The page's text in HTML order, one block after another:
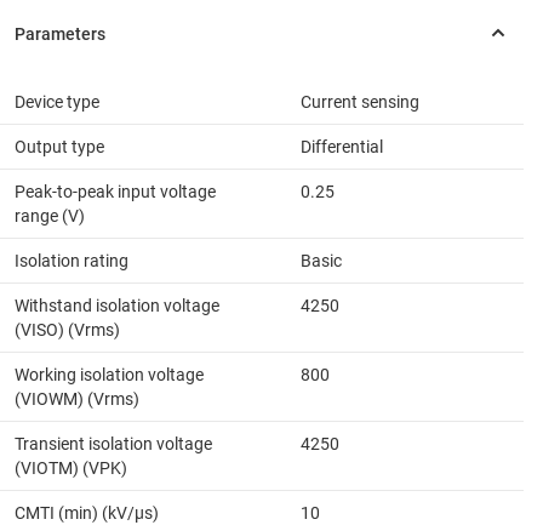
Device type Current sensing
Output type Differential
Peak-to-peak input voltage
range (V)
0.25
Isolation rating Basic
Withstand isolation voltage
(VISO) (Vrms)
4250
Working isolation voltage
(VIOWM) (Vrms)
800
Transient isolation voltage
(VIOTM) (VPK)
4250
CMTI (min) (kV/µs) 10